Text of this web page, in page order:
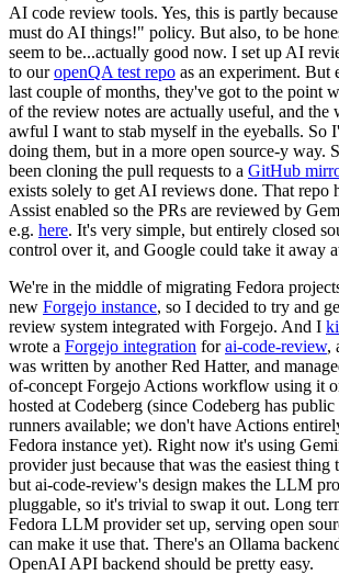
AI code review tools. Yes, this is partly
must do AI things!" policy. But also, to be
seem to be...actually good now. I set up AI
to ouropenQA test repo as an experiment. But
last couple of months, they've got to the point
of the review notes are actually useful, and the
awful I want to stab myself in the eyeballs. So
doing them, but in a more open source-y way.
been cloning the pull requests to a GitHub
exists solely to get AI reviews done. That repo
Assist enabled so the PRs are reviewed by
e.g. here. It's very simple, but entirely closed
control over it, and Google could take it away
We're in the middle of migrating Fedora
new Forgejo instance, so I decided to try and
review system integrated with Forgejo. And I
wrote a Forgejo integration forai-code-review,
was written by another Red Hatter, and
of-concept Forgejo Actions workflow using it
hosted at Codeberg (since Codeberg has
runners available; we don't have Actions
Fedora instance yet). Right now it's using
provider just because that was the easiest thing
but ai-code-review's design makes the LLM
pluggable, so it's trivial to swap it out. Long
Fedora LLM provider set up, serving open
can make it use that. There's an Ollama
OpenAI API backend should be pretty easy.